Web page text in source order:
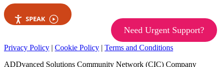
SPEAK
Need Urgent Support?
Privacy Policy | Cookie Policy | Terms and Conditions
ADDvanced Solutions Community Network (CIC) Company